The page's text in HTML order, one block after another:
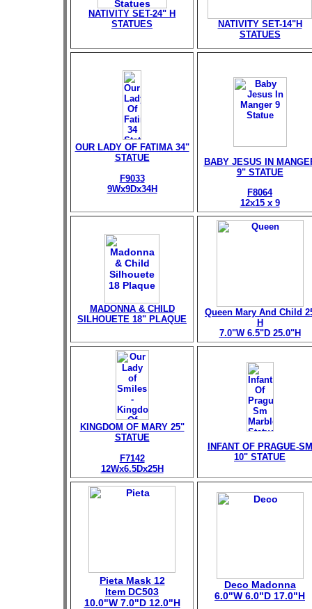
NATIVITY SET-24" H
STATUES
NATIVITY SET-14"H
STATUES
OUR LADY OF FATIMA 34"
STATUE
F9033
9Wx9Dx34H
BABY JESUS IN
9" STATUE
F8064
12x15 x 9
MADONNA & CHILD
SILHOUETE 18" PLAQUE
Queen Mary And Child
H
7.0"W 6.5"D 25.0"H
KINGDOM OF MARY 25"
STATUE
F7142
12Wx6.5Dx25H
INFANT OF PRAGUE-SM
10" STATUE
Pieta Mask 12
Item DC503
10.0"W 7.0"D 12.0"H
Deco Madonna
6.0"W 6.0"D 17.0"H